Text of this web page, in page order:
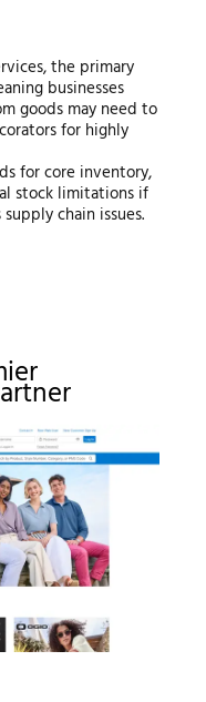
the primary
businesses
goods may need to
for highly
for core inventory,
stock limitations if
chain issues.